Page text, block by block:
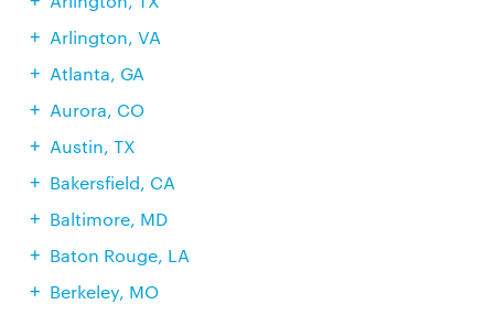
Arlington, VA
Atlanta, GA
Aurora, CO
Austin, TX
Bakersfield, CA
Baltimore, MD
Baton Rouge, LA
Berkeley, MO